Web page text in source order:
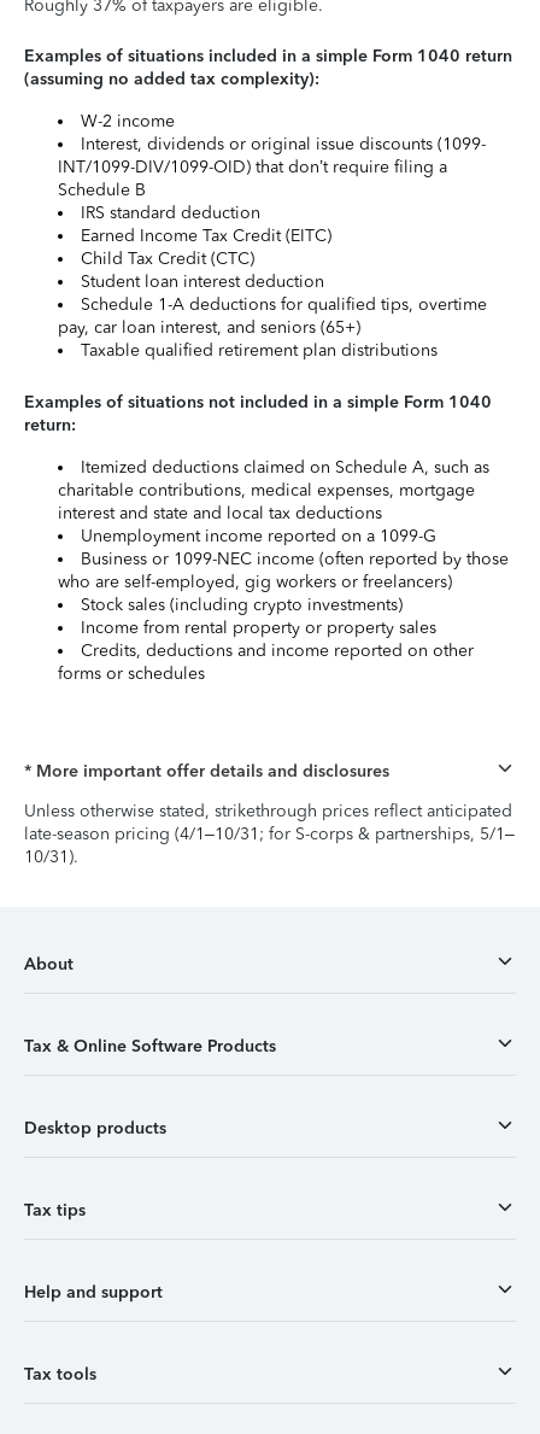
Roughly 37% of taxpayers are eligible.
Examples of situations included in a simple Form 1040 return
(assuming no added tax complexity):
W-2 income
Interest, dividends or original issue discounts (1099-
INT/1099-DIV/1099-OID) that don’t require filing a
Schedule B
IRS standard deduction
Earned Income Tax Credit (EITC)
Child Tax Credit (CTC)
Student loan interest deduction
Schedule 1-A deductions for qualified tips, overtime
pay, car loan interest, and seniors (65+)
Taxable qualified retirement plan distributions
Examples of situations not included in a simple Form 1040
return:
Itemized deductions claimed on Schedule A, such as
charitable contributions, medical expenses, mortgage
interest and state and local tax deductions
Unemployment income reported on a 1099-G
Business or 1099-NEC income (often reported by those
who are self-employed, gig workers or freelancers)
Stock sales (including crypto investments)
Income from rental property or property sales
Credits, deductions and income reported on other
forms or schedules
* More important offer details and disclosures
Unless otherwise stated, strikethrough prices reflect anticipated
late-season pricing (4/1–10/31; for S-corps & partnerships, 5/1–
10/31).
About
Tax & Online Software Products
Desktop products
Tax tips
Help and support
Tax tools